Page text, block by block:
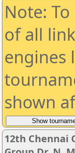
Note:
of all
engines
shown
12th Chennai